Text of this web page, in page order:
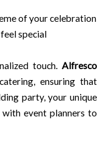
of your celebration
special
touch. Alfresco
ensuring that
party, your unique
event planners to